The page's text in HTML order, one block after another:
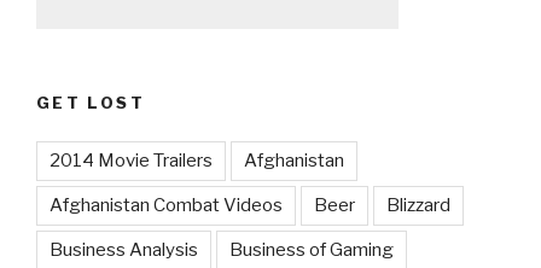
GET LOST
2014 Movie Trailers Afghanistan
Afghanistan Combat Videos Beer Blizzard
Business Analysis Business of Gaming